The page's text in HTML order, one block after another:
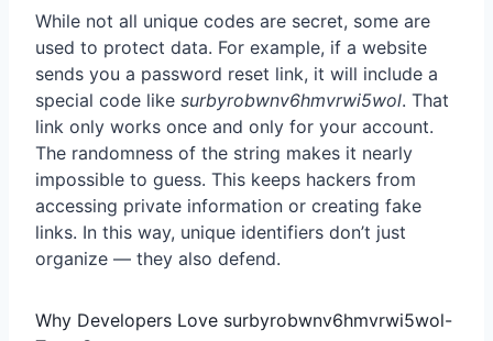
While not all unique codes are secret, some are
used to protect data. For example, if a website
sends you a password reset link, it will include a
special code like surbyrobwnv6hmvrwi5wol. That
link only works once and only for your account.
The randomness of the string makes it nearly
impossible to guess. This keeps hackers from
accessing private information or creating fake
links. In this way, unique identifiers don’t just
organize — they also defend.
Why Developers Love surbyrobwnv6hmvrwi5wol-